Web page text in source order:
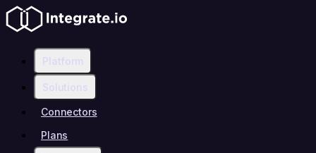
Platform
Solutions
Connectors
Plans